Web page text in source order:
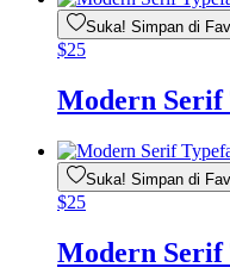
Suka! Simpan di
$25
Modern Serif
Suka! Simpan di
$25
Modern Serif